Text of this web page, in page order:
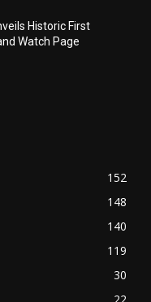
Historic First
Watch Page
152
148
140
119
30